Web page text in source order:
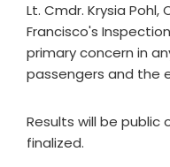
Lt. Cmdr. Krysia
Francisco's
primary concern in
passengers and the
Results will be
finalized.